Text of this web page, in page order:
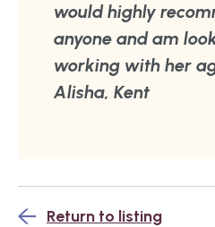
would highly
anyone and am
working with her
Alisha, Kent
Return to listing